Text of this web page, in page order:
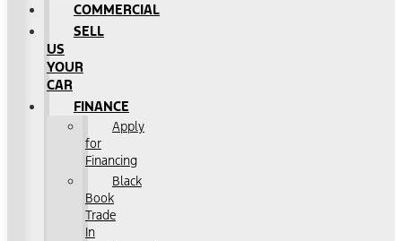
COMMERCIAL
SELL
US
YOUR
CAR
FINANCE
Apply
for
Financing
Black
Book
Trade
In